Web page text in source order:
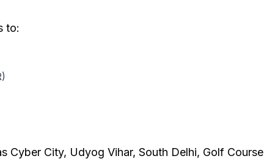
to:
Cyber City, Udyog Vihar, South Delhi, Golf Course